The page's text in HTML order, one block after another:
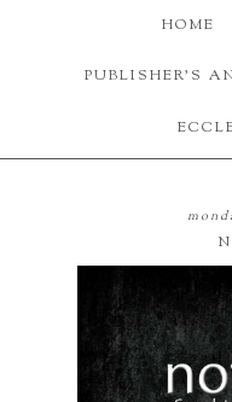
HOME
PUBLISHER'S